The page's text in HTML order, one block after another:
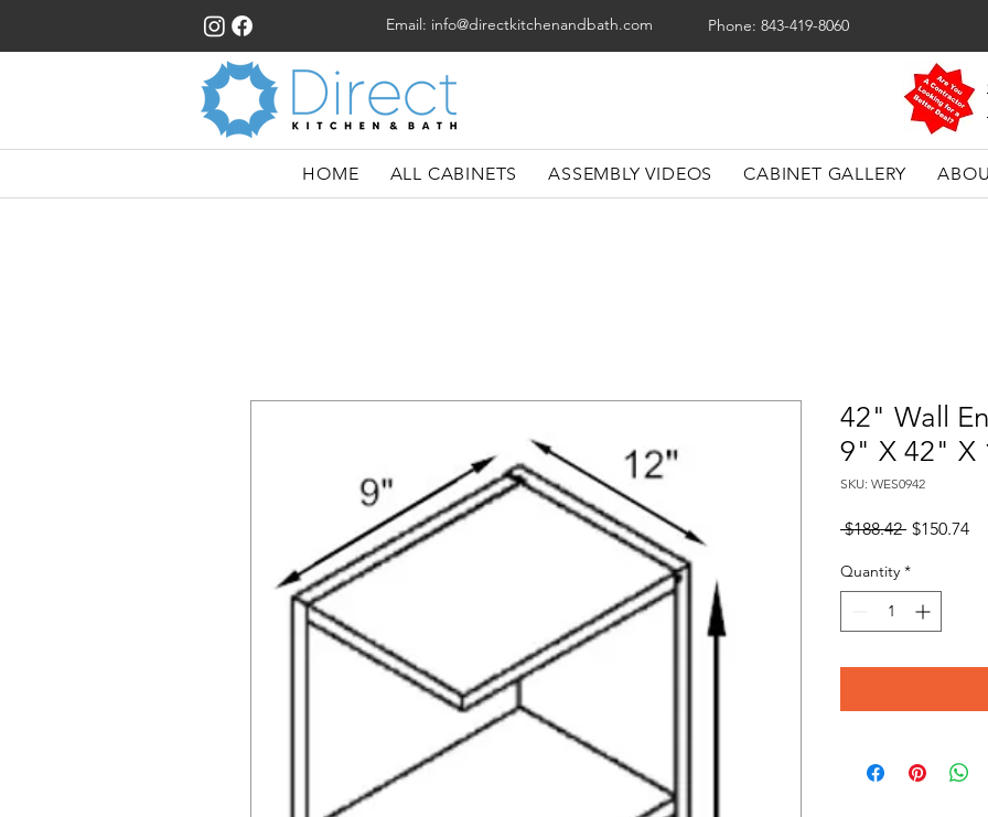
Email: info@directkitchenandbath.com Phone: 843-419-8060
HOME ALL CABINETS ASSEMBLY VIDEOS CABINET GALLERY
42" Wall
9" X 42" X
SKU: WES0942
$188.42 Regular
$150.74
Quantity *